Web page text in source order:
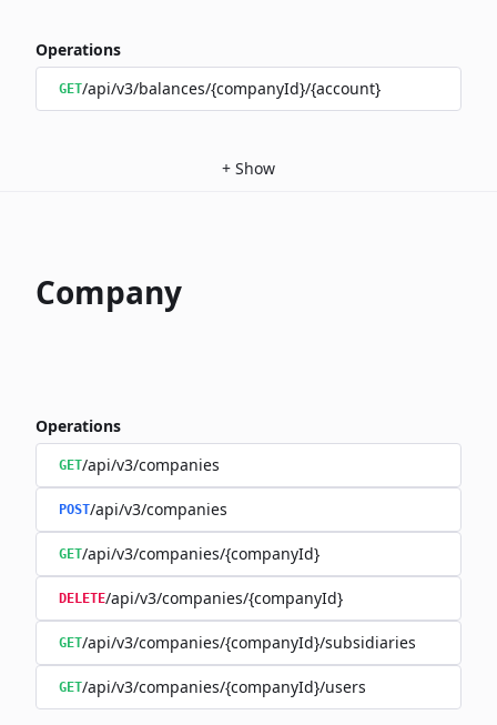
Operations
GET/api/v3/balances/{companyId}/{account}
+ Show
Company
Operations
GET/api/v3/companies
POST/api/v3/companies
GET/api/v3/companies/{companyId}
DELETE/api/v3/companies/{companyId}
GET/api/v3/companies/{companyId}/subsidiaries
GET/api/v3/companies/{companyId}/users